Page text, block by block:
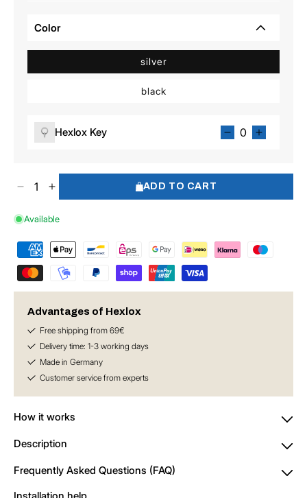
Color
silver
black
Hexlox Key
Decrease
for
Insert
5
mm
Increase
for
Insert
mm
ADD TO CART
Available
Advantages of Hexlox
Free shipping from 69€
Delivery time: 1-3 working days
Made in Germany
Customer service from experts
How it works
Description
Frequently Asked Questions (FAQ)